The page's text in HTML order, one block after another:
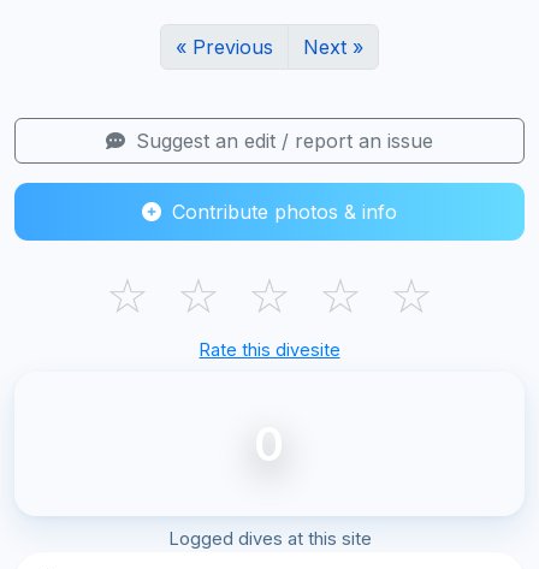
« Previous Next »
Suggest an edit / report an issue
Contribute photos & info
☆ ☆ ☆ ☆ ☆
Rate this divesite
0
Logged dives at this site